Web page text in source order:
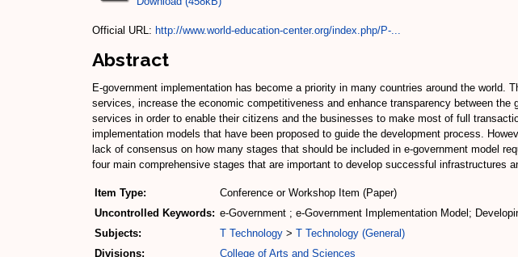
Official URL: http://www.world-education-center.org/index.php/P-...
Abstract
E-government implementation has become a priority in many countries around the
services, increase the economic competitiveness and enhance transparency between
services in order to enable their citizens and the businesses to make most of full
implementation models that have been proposed to guide the development process.
lack of consensus on how many stages that should be included in e-government model
four main comprehensive stages that are important to develop successful infrastructures
Item Type:
Conference or Workshop Item (Paper)
Uncontrolled Keywords: e-Government ; e-Government Implementation Model;
Subjects:
T Technology > T Technology (General)
Divisions:
College of Arts and Sciences